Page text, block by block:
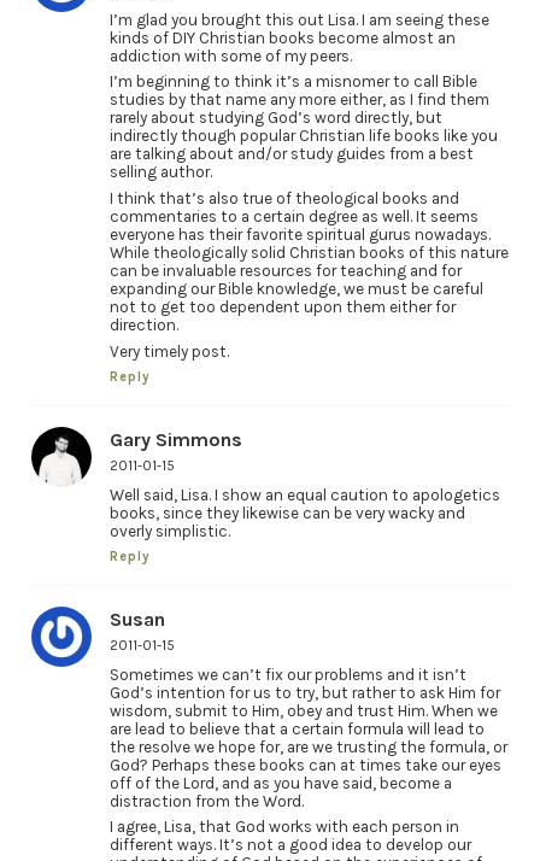
I’m glad you brought this out Lisa. I am seeing these
kinds of DIY Christian books become almost an
addiction with some of my peers.
I’m beginning to think it’s a misnomer to call Bible
studies by that name any more either, as I find them
rarely about studying God’s word directly, but
indirectly though popular Christian life books like you
are talking about and/or study guides from a best
selling author.
I think that’s also true of theological books and
commentaries to a certain degree as well. It seems
everyone has their favorite spiritual gurus nowadays.
While theologically solid Christian books of this nature
can be invaluable resources for teaching and for
expanding our Bible knowledge, we must be careful
not to get too dependent upon them either for
direction.
Very timely post.
Reply
Gary Simmons
2011-01-15
Well said, Lisa. I show an equal caution to apologetics
books, since they likewise can be very wacky and
overly simplistic.
Reply
Susan
2011-01-15
Sometimes we can’t fix our problems and it isn’t
God’s intention for us to try, but rather to ask Him for
wisdom, submit to Him, obey and trust Him. When we
are lead to believe that a certain formula will lead to
the resolve we hope for, are we trusting the formula, or
God? Perhaps these books can at times take our eyes
off of the Lord, and as you have said, become a
distraction from the Word.
I agree, Lisa, that God works with each person in
different ways. It’s not a good idea to develop our